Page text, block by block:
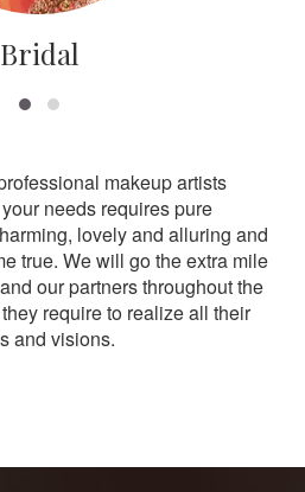
Bridal
makeup artists
needs requires pure
lovely and alluring and
true. We will go the extra mile
our partners throughout the
require to realize all their
and visions.